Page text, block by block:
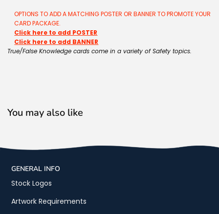
OPTIONS TO ADD A MATCHING POSTER OR BANNER TO PROMOTE YOUR
CARD PACKAGE.
Click here to add POSTER
Click here to add BANNER
True/False Knowledge cards come in a variety of Safety topics.
You may also like
GENERAL INFO
Stock Logos
Artwork Requirements